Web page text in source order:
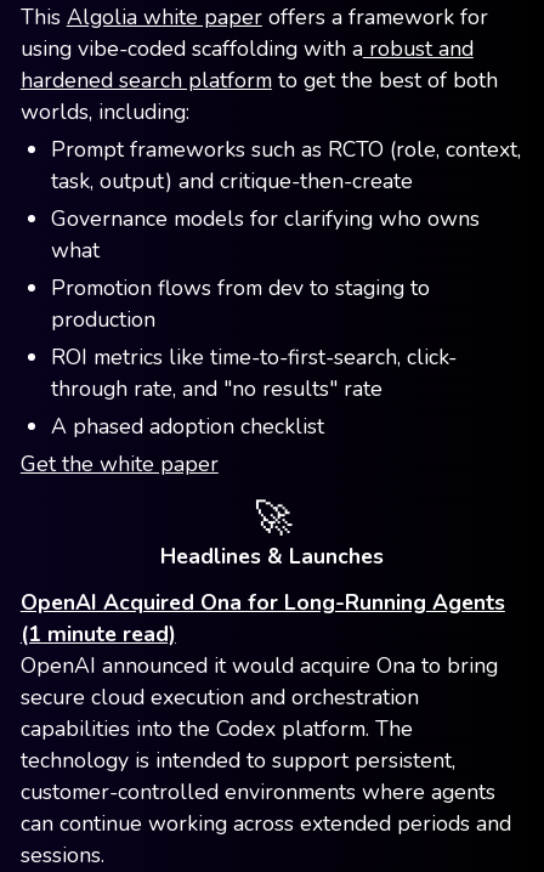
This Algolia white paperoffers a framework for
using vibe-coded scaffolding with arobust and
hardened search platformto get the best of both
worlds, including:
Prompt frameworks such as RCTO (role, context,
task, output) and critique-then-create
Governance models for clarifying who owns
what
Promotion flows from dev to staging to
production
ROI metrics like time-to-first-search, click-
through rate, and "no results" rate
A phased adoption checklist
Get the white paper
🚀
Headlines & Launches
OpenAI Acquired Ona for Long-Running Agents
(1 minute read)
OpenAI announced it would acquire Ona to bring
secure cloud execution and orchestration
capabilities into the Codex platform. The
technology is intended to support persistent,
customer-controlled environments where agents
can continue working across extended periods and
sessions.